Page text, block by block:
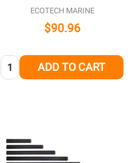
ECOTECH MARINE
$90.96
Quantity: ADD TO CART